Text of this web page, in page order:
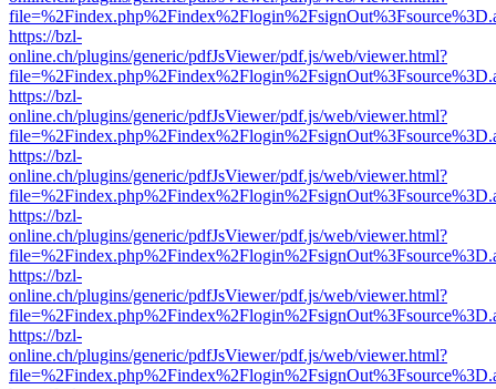
https://bzl-
online.ch/plugins/generic/pdfJsViewer/pdf.js/web/viewer.html?
https://bzl-
online.ch/plugins/generic/pdfJsViewer/pdf.js/web/viewer.html?
https://bzl-
online.ch/plugins/generic/pdfJsViewer/pdf.js/web/viewer.html?
https://bzl-
online.ch/plugins/generic/pdfJsViewer/pdf.js/web/viewer.html?
https://bzl-
online.ch/plugins/generic/pdfJsViewer/pdf.js/web/viewer.html?
https://bzl-
online.ch/plugins/generic/pdfJsViewer/pdf.js/web/viewer.html?